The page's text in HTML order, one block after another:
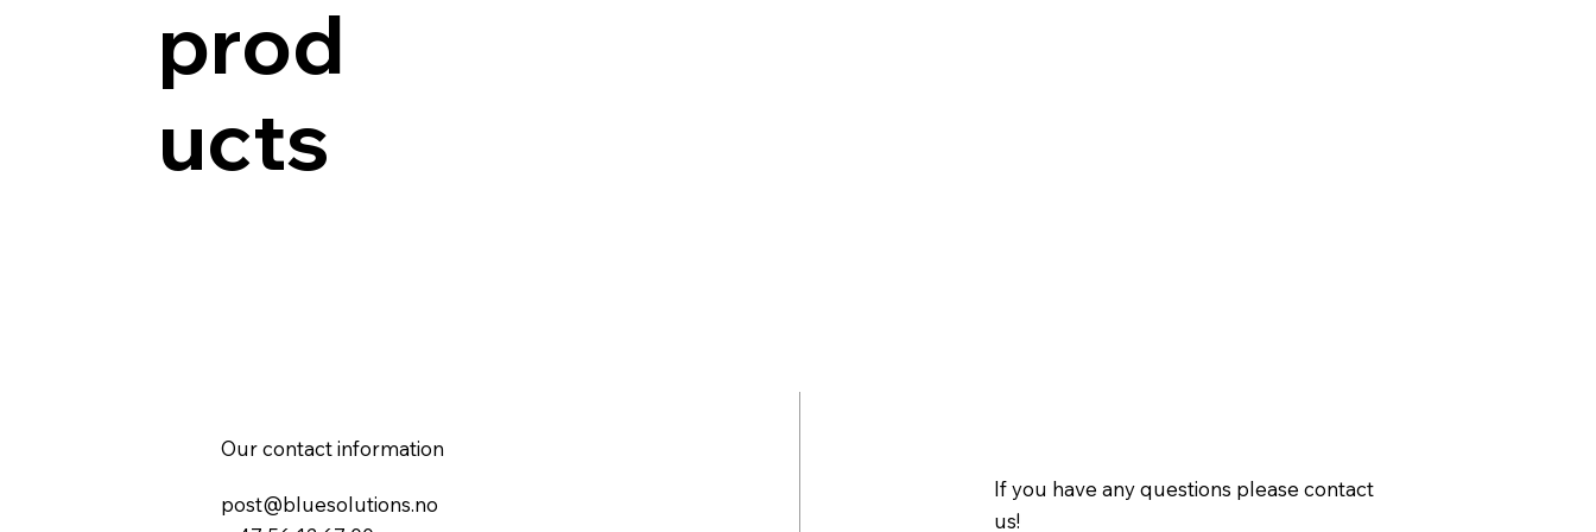
prod
ucts
Our contact information
post@bluesolutions.no
If you have any questions please contact
us!